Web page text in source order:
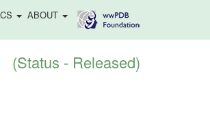
ABOUT
(Status - Released)